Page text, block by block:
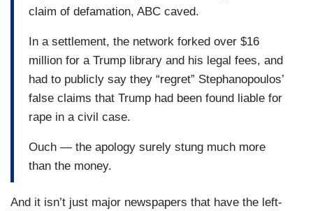
claim of defamation, ABC caved.
In a settlement, the network forked over $16
million for a Trump library and his legal fees, and
had to publicly say they “regret” Stephanopoulos’
false claims that Trump had been found liable for
rape in a civil case.
Ouch — the apology surely stung much more
than the money.
And it isn’t just major newspapers that have the left-